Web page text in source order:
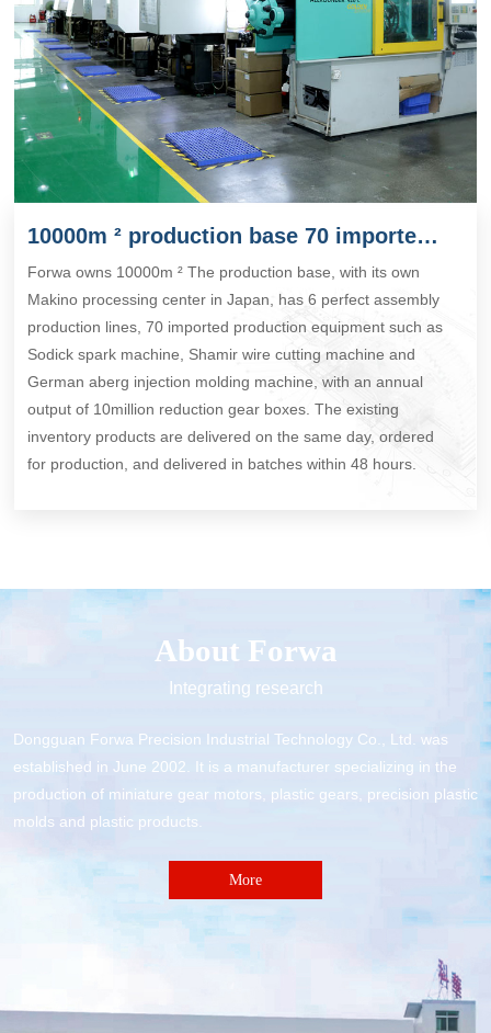
10000m ² production base 70 imported production equipment
Forwa owns 10000m ² The production base, with its own
Makino processing center in Japan, has 6 perfect assembly
production lines, 70 imported production equipment such as
Sodick spark machine, Shamir wire cutting machine and
German aberg injection molding machine, with an annual
output of 10million reduction gear boxes. The existing
inventory products are delivered on the same day, ordered
for production, and delivered in batches within 48 hours.
About Forwa
Integrating research
Dongguan Forwa Precision Industrial Technology Co., Ltd. was
established in June 2002. It is a manufacturer specializing in the
production of miniature gear motors, plastic gears, precision plastic
molds and plastic products.
More